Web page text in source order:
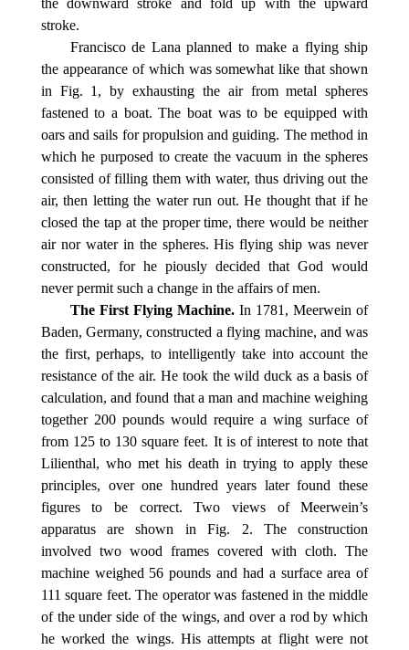
the downward stroke and fold up with the upward
stroke.
Francisco de Lana planned to make a flying ship
the appearance of which was somewhat like that shown
in Fig. 1, by exhausting the air from metal spheres
fastened to a boat. The boat was to be equipped with
oars and sails for propulsion and guiding. The method in
which he purposed to create the vacuum in the spheres
consisted of filling them with water, thus driving out the
air, then letting the water run out. He thought that if he
closed the tap at the proper time, there would be neither
air nor water in the spheres. His flying ship was never
constructed, for he piously decided that God would
never permit such a change in the affairs of men.
The First Flying Machine.In 1781, Meerwein of
Baden, Germany, constructed a flying machine, and was
the first, perhaps, to intelligently take into account the
resistance of the air. He took the wild duck as a basis of
calculation, and found that a man and machine weighing
together 200 pounds would require a wing surface of
from 125 to 130 square feet. It is of interest to note that
Lilienthal, who met his death in trying to apply these
principles, over one hundred years later found these
figures to be correct. Two views of Meerwein’s
apparatus are shown in Fig. 2. The construction
involved two wood frames covered with cloth. The
machine weighed 56 pounds and had a surface area of
111 square feet. The operator was fastened in the middle
of the under side of the wings, and over a rod by which
he worked the wings. His attempts at flight were not